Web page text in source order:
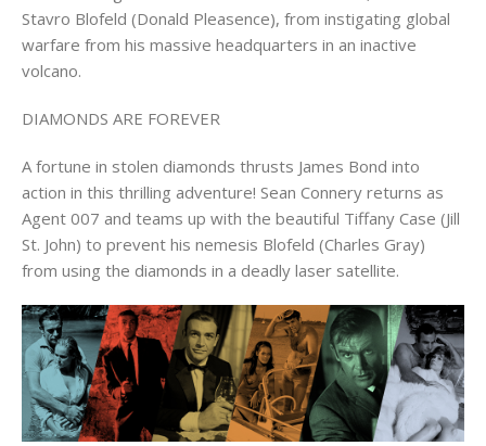
Stavro Blofeld (Donald Pleasence), from instigating global
warfare from his massive headquarters in an inactive
volcano.
DIAMONDS ARE FOREVER
A fortune in stolen diamonds thrusts James Bond into
action in this thrilling adventure! Sean Connery returns as
Agent 007 and teams up with the beautiful Tiffany Case (Jill
St. John) to prevent his nemesis Blofeld (Charles Gray)
from using the diamonds in a deadly laser satellite.